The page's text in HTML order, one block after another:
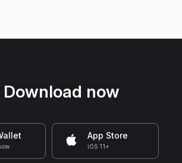
Download now
App Store
iOS 11+